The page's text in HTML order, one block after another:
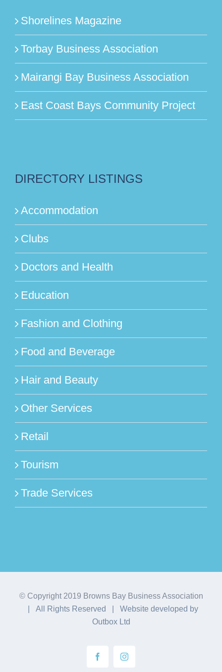
Shorelines Magazine
Torbay Business Association
Mairangi Bay Business Association
East Coast Bays Community Project
DIRECTORY LISTINGS
Accommodation
Clubs
Doctors and Health
Education
Fashion and Clothing
Food and Beverage
Hair and Beauty
Other Services
Retail
Tourism
Trade Services
© Copyright 2019 Browns Bay Business Association
| All Rights Reserved | Website developed by
Outbox Ltd
FacebookInstagram